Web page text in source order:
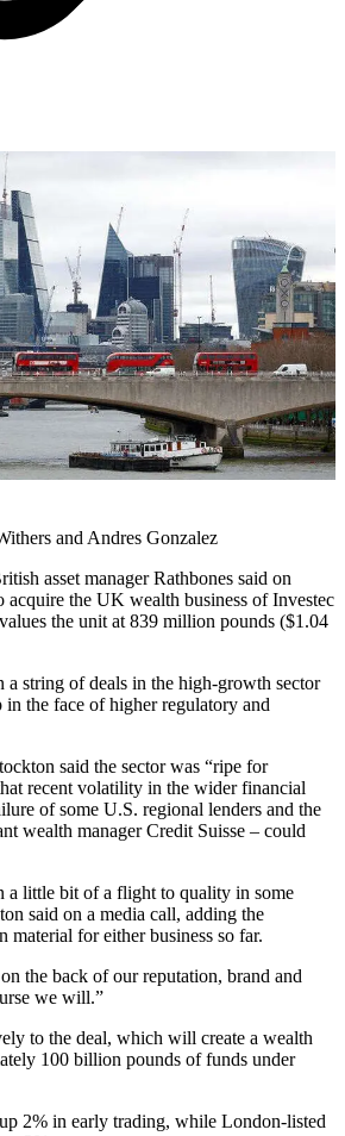
and Andres Gonzalez
asset manager Rathbones said on
acquire the UK wealth business of Investec
the unit at 839 million pounds ($1.04
a string of deals in the high-growth sector
in the face of higher regulatory and
said the sector was “ripe for
recent volatility in the wider financial
of some U.S. regional lenders and the
wealth manager Credit Suisse – could
a little bit of a flight to quality in some
said on a media call, adding the
material for either business so far.
the back of our reputation, brand and
we will.”
to the deal, which will create a wealth
100 billion pounds of funds under
2% in early trading, while London-listed